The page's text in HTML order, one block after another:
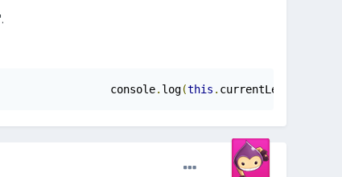
				console
. log(this . currentLevel